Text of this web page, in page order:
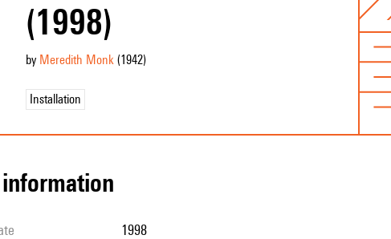
(1998)
by Meredith Monk(1942)
Installation
information
1998